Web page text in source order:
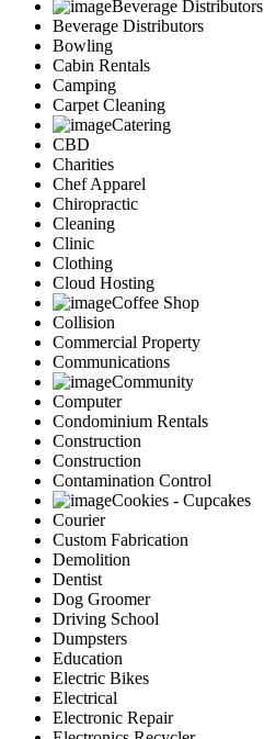
Beverage Distributors
Beverage Distributors
Bowling
Cabin Rentals
Camping
Carpet Cleaning
Catering
CBD
Charities
Chef Apparel
Chiropractic
Cleaning
Clinic
Clothing
Cloud Hosting
Coffee Shop
Collision
Commercial Property
Communications
Community
Computer
Condominium Rentals
Construction
Construction
Contamination Control
Cookies - Cupcakes
Courier
Custom Fabrication
Demolition
Dentist
Dog Groomer
Driving School
Dumpsters
Education
Electric Bikes
Electrical
Electronic Repair